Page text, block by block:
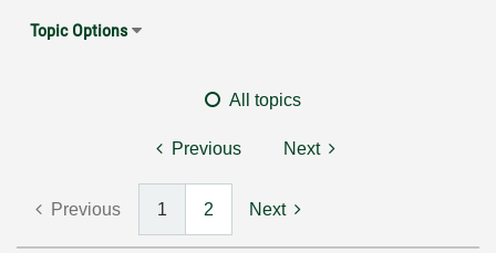
Topic Options
All topics
Previous Next
Previous 1 2 Next